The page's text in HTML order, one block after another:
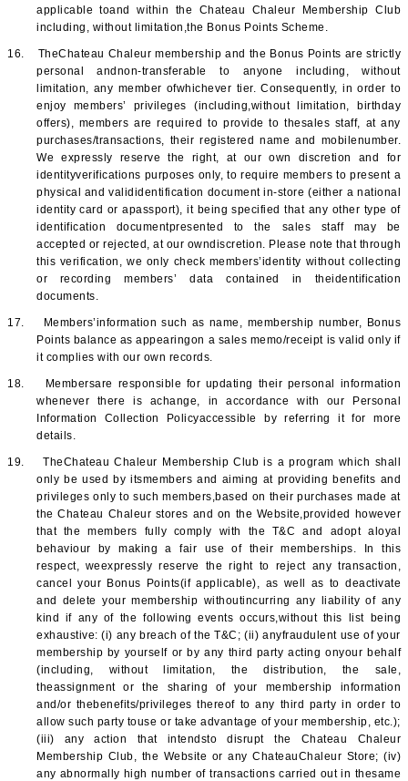
applicable toand within the Chateau Chaleur Membership Club
including, without limitation,the Bonus Points Scheme.
16.
TheChateau Chaleur membership and the Bonus Points are strictly
personal andnon-transferable to anyone including, without
limitation, any member ofwhichever tier. Consequently, in order to
enjoy members’ privileges (including,without limitation, birthday
offers), members are required to provide to thesales staff, at any
purchases/transactions, their registered name and mobilenumber.
We expressly reserve the right, at our own discretion and for
identityverifications purposes only, to require members to present a
physical and valididentification document in-store (either a national
identity card or apassport), it being specified that any other type of
identification documentpresented to the sales staff may be
accepted or rejected, at our owndiscretion. Please note that through
this verification, we only check members’identity without collecting
or recording members’ data contained in theidentification
documents.
17.
Members’information such as name, membership number, Bonus
Points balance as appearingon a sales memo/receipt is valid only if
it complies with our own records.
18.
Membersare responsible for updating their personal information
whenever there is achange, in accordance with our Personal
Information Collection Policyaccessible by referring it for more
details.
19.
TheChateau Chaleur Membership Club is a program which shall
only be used by itsmembers and aiming at providing benefits and
privileges only to such members,based on their purchases made at
the Chateau Chaleur stores and on the Website,provided however
that the members fully comply with the T&C and adopt aloyal
behaviour by making a fair use of their memberships. In this
respect, weexpressly reserve the right to reject any transaction,
cancel your Bonus Points(if applicable), as well as to deactivate
and delete your membership withoutincurring any liability of any
kind if any of the following events occurs,without this list being
exhaustive: (i) any breach of the T&C; (ii) anyfraudulent use of your
membership by yourself or by any third party acting onyour behalf
(including, without limitation, the distribution, the sale,
theassignment or the sharing of your membership information
and/or thebenefits/privileges thereof to any third party in order to
allow such party touse or take advantage of your membership, etc.);
(iii) any action that intendsto disrupt the Chateau Chaleur
Membership Club, the Website or any ChateauChaleur Store; (iv)
any abnormally high number of transactions carried out in thesame